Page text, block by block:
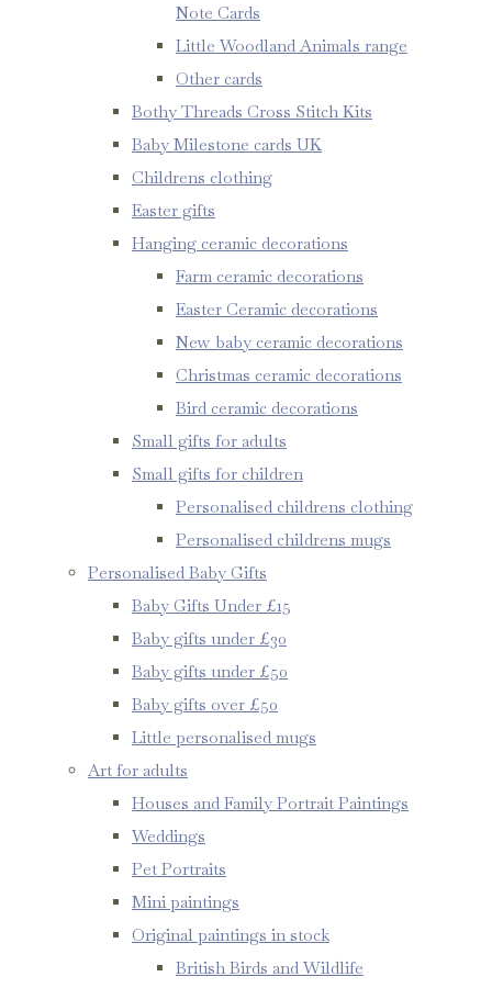
Note Cards
Little Woodland Animals range
Other cards
Bothy Threads Cross Stitch Kits
Baby Milestone cards UK
Childrens clothing
Easter gifts
Hanging ceramic decorations
Farm ceramic decorations
Easter Ceramic decorations
New baby ceramic decorations
Christmas ceramic decorations
Bird ceramic decorations
Small gifts for adults
Small gifts for children
Personalised childrens clothing
Personalised childrens mugs
Personalised Baby Gifts
Baby Gifts Under £15
Baby gifts under £30
Baby gifts under £50
Baby gifts over £50
Little personalised mugs
Art for adults
Houses and Family Portrait Paintings
Weddings
Pet Portraits
Mini paintings
Original paintings in stock
British Birds and Wildlife